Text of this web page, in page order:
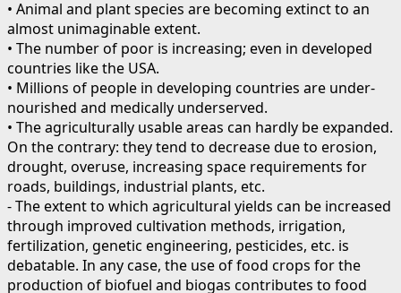
• Animal and plant species are becoming extinct to an
almost unimaginable extent.
• The number of poor is increasing; even in developed
countries like the USA.
• Millions of people in developing countries are under-
nourished and medically underserved.
• The agriculturally usable areas can hardly be expanded.
On the contrary: they tend to decrease due to erosion,
drought, overuse, increasing space requirements for
roads, buildings, industrial plants, etc.
- The extent to which agricultural yields can be increased
through improved cultivation methods, irrigation,
fertilization, genetic engineering, pesticides, etc. is
debatable. In any case, the use of food crops for the
production of biofuel and biogas contributes to food